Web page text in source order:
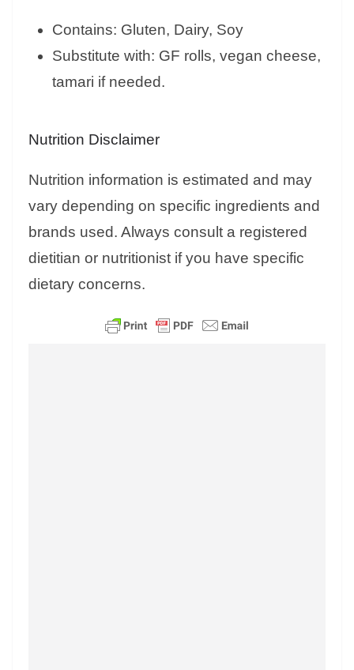
Contains: Gluten, Dairy, Soy
Substitute with: GF rolls, vegan cheese,
tamari if needed.
Nutrition Disclaimer
Nutrition information is estimated and may
vary depending on specific ingredients and
brands used. Always consult a registered
dietitian or nutritionist if you have specific
dietary concerns.